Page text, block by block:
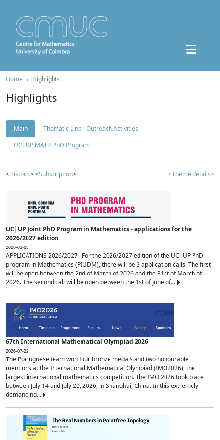
Home Highlights
Highlights
Main
Thematic Line - Outreach Activities
UC|UP MATH PhD Program
<Historic> <Subscription> <Theme details>
UC|UP Joint PhD Program in Mathematics - applications for the
2026/2027 edition
2026-03-05
APPLICATIONS 2026/2027 For the 2026/2027 edition of the UC|UP PhD
program in Mathematics (PIUDM), there will be 3 application calls. The first
will be open between the 2nd of March of 2026 and the 31st of March of
2026. The second call will be open between the 1st of June of...
67th International Mathematical Olympiad 2026
2026-07-22
The Portuguese team won four bronze medals and two honourable
mentions at the International Mathematical Olympiad (IMO2026), the
largest international mathematics competition. The IMO 2026 took place
between July 14 and July 20, 2026, in Shanghai, China. In this extremely
demanding...